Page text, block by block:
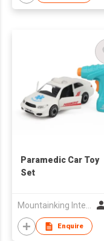
Paramedic Car Toy
Set
Mountainking International Trading Co., Limited
Enquire